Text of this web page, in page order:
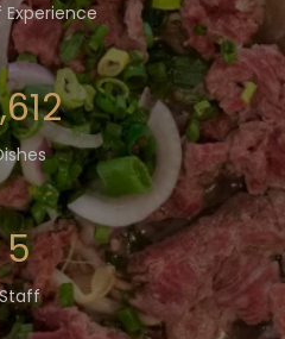
Experience
7